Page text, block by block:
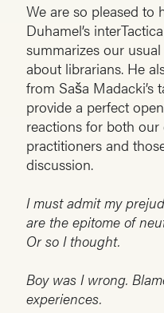
We are so pleased to
Duhamel’s
summarizes our
about librarians. He
from Saša Madacki’s
provide a perfect
reactions for both
practitioners and
discussion.
I must admit my
are the epitome of
Or so I thought.
Boy was I wrong.
experiences.